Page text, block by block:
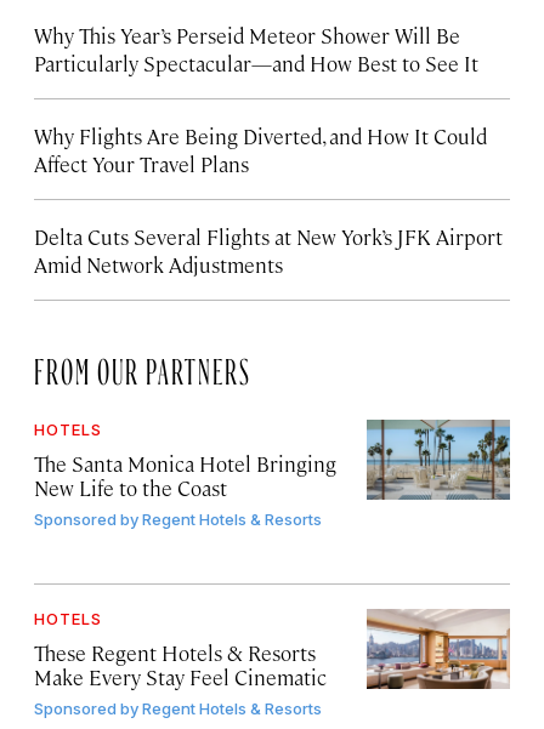
Why This Year’s Perseid Meteor Shower Will Be
Particularly Spectacular—and How Best to See It
Why Flights Are Being Diverted, and How It Could
Affect Your Travel Plans
Delta Cuts Several Flights at New York’s JFK Airport
Amid Network Adjustments
FROM OUR PARTNERS
HOTELS
The Santa Monica Hotel Bringing
New Life to the Coast
Sponsored byRegent Hotels & Resorts
HOTELS
These Regent Hotels & Resorts
Make Every Stay Feel Cinematic
Sponsored byRegent Hotels & Resorts